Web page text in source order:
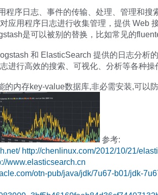
程序日志、事件的传输、处理、管理和搜
应用程序日志进行收集管理，提供 Web
是可以被别的替换，比如常见的
和 ElasticSearch 提供的日志分析
进行高效的搜索、可视化、分析等各种操
的内存key-value数据库,非必需安装,可以
参考:
http://chenlinux.com/2012/10/21/
www.elasticsearch.cn
otn-pub/java/jdk/7u67-b01/jdk-